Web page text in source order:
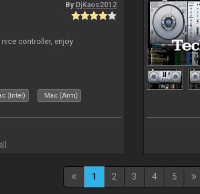
By DjKaos2012
controller, enjoy
(Intel) Mac (Arm)
1 2 3 4 5